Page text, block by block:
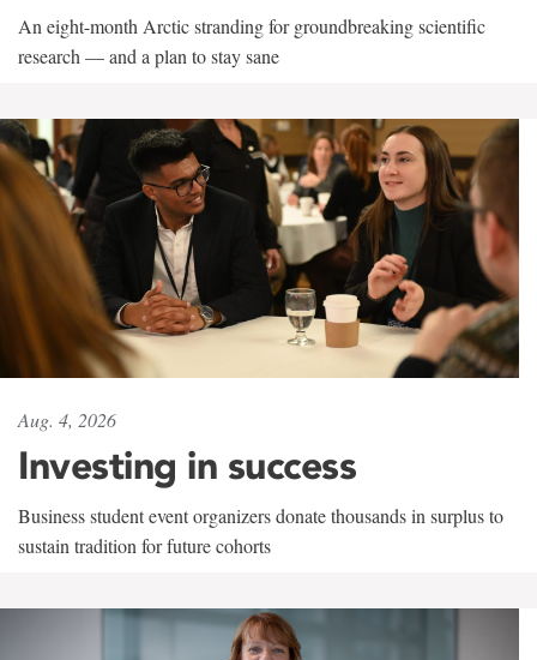
An eight-month Arctic stranding for groundbreaking scientific
research — and a plan to stay sane
Aug. 4, 2026
Investing in success
Business student event organizers donate thousands in surplus to
sustain tradition for future cohorts